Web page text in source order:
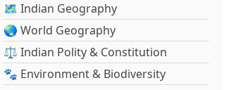
🗺️ Indian Geography
🌏 World Geography
⚖️ Indian Polity & Constitution
🐾 Environment & Biodiversity